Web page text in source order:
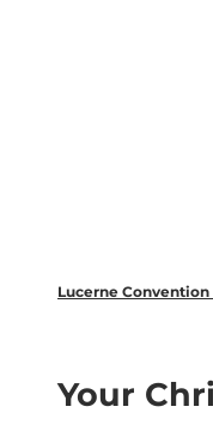
Lucerne
Your